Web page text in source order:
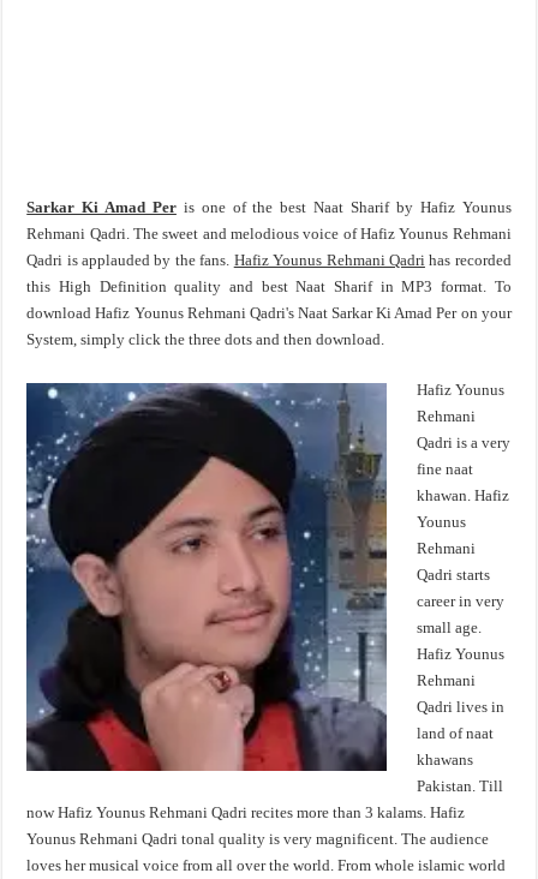
Sarkar Ki Amad Peris one of the best Naat Sharif by Hafiz Younus
Rehmani Qadri. The sweet and melodious voice of Hafiz Younus Rehmani
Qadri is applauded by the fans. Hafiz Younus Rehmani Qadrihas recorded
this High Definition quality and best Naat Sharif in MP3 format. To
download Hafiz Younus Rehmani Qadri's Naat Sarkar Ki Amad Per on your
System, simply click the three dots and then download.
Hafiz Younus
Rehmani
Qadri is a very
fine naat
khawan. Hafiz
Younus
Rehmani
Qadri starts
career in very
small age.
Hafiz Younus
Rehmani
Qadri lives in
land of naat
khawans
Pakistan. Till
now Hafiz Younus Rehmani Qadri recites more than 3 kalams. Hafiz
Younus Rehmani Qadri tonal quality is very magnificent. The audience
loves her musical voice from all over the world. From whole islamic world